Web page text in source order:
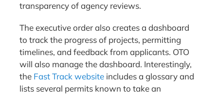
transparency of agency reviews.
The executive order also creates a dashboard
to track the progress of projects, permitting
timelines, and feedback from applicants. OTO
will also manage the dashboard. Interestingly,
the Fast Track website includes a glossary and
lists several permits known to take an